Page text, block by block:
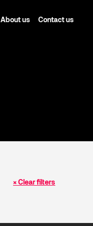
About us Contact us
× Clear filters